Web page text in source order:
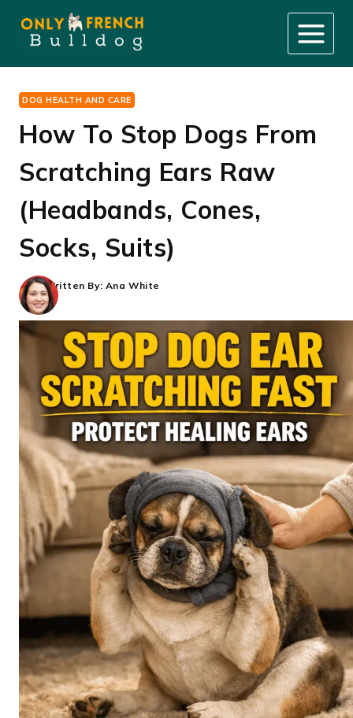
content
DOG HEALTH AND CARE
How To Stop Dogs From
Scratching Ears Raw
(Headbands, Cones,
Socks, Suits)
Written By: Ana White